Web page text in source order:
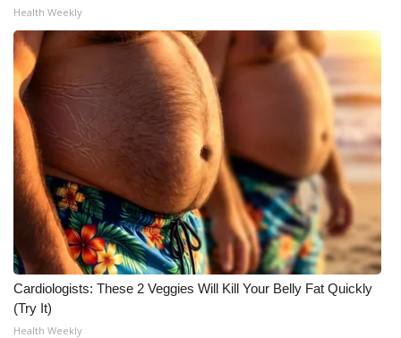
Health Weekly
Cardiologists: These 2 Veggies Will Kill Your Belly Fat Quickly
(Try It)
Health Weekly